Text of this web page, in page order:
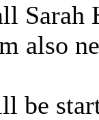
also
be